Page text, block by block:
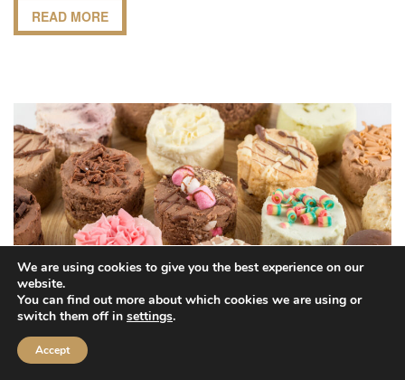
READ MORE
We are using cookies to give you the best experience on our
website.
You can find out more about which cookies we are using or
switch them off in settings.
Accept